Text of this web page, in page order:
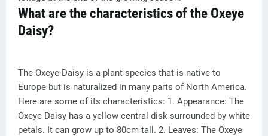
What are the characteristics of the Oxeye
Daisy?
The Oxeye Daisy is a plant species that is native to
Europe but is naturalized in many parts of North America.
Here are some of its characteristics: 1. Appearance: The
Oxeye Daisy has a yellow central disk surrounded by white
petals. It can grow up to 80cm tall. 2. Leaves: The Oxeye